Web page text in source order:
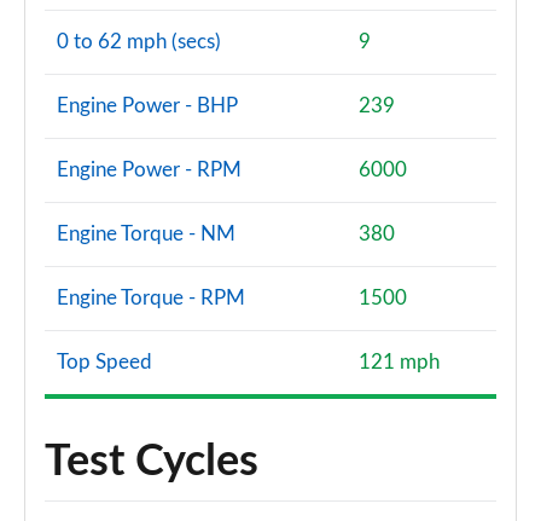
0 to 62 mph (secs) 9
Engine Power - BHP 239
Engine Power - RPM 6000
Engine Torque - NM 380
Engine Torque - RPM 1500
Top Speed 121 mph
Test Cycles